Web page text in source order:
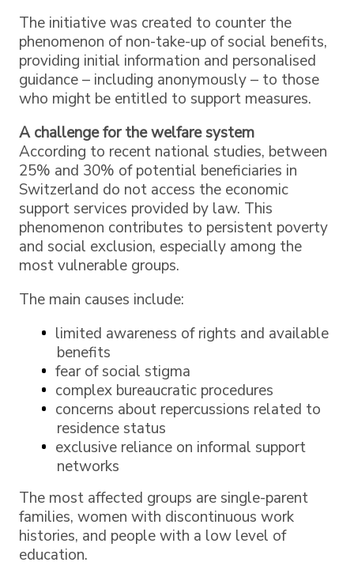
The initiative was created to counter the
phenomenon of non-take-up of social benefits,
providing initial information and personalised
guidance – including anonymously – to those
who might be entitled to support measures.
A challenge for the welfare system
According to recent national studies, between
25% and 30% of potential beneficiaries in
Switzerland do not access the economic
support services provided by law. This
phenomenon contributes to persistent poverty
and social exclusion, especially among the
most vulnerable groups.
The main causes include:
limited awareness of rights and available
benefits
fear of social stigma
complex bureaucratic procedures
concerns about repercussions related to
residence status
exclusive reliance on informal support
networks
The most affected groups are single-parent
families, women with discontinuous work
histories, and people with a low level of
education.